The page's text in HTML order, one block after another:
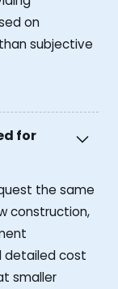
on
subjective
for
the same
construction,
detailed cost
smaller